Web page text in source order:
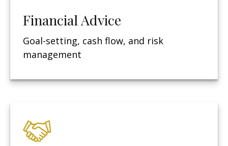
Financial Advice
Goal-setting, cash flow, and risk
management